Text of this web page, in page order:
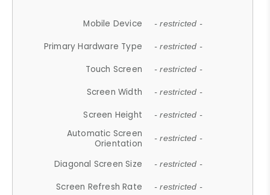
Mobile Device - restricted -
Primary Hardware Type - restricted -
Touch Screen - restricted -
Screen Width - restricted -
Screen Height - restricted -
Automatic Screen
Orientation
- restricted -
Diagonal Screen Size - restricted -
Screen Refresh Rate - restricted -